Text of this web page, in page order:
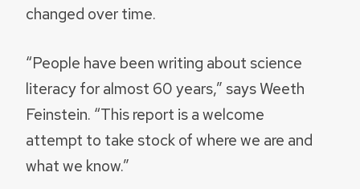
changed over time.
“People have been writing about science
literacy for almost 60 years,” says Weeth
Feinstein. “This report is a welcome
attempt to take stock of where we are and
what we know.”